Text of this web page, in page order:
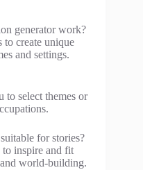
generator work?
to create unique
and settings.
to select themes or
for stories?
inspire and fit
world-building.